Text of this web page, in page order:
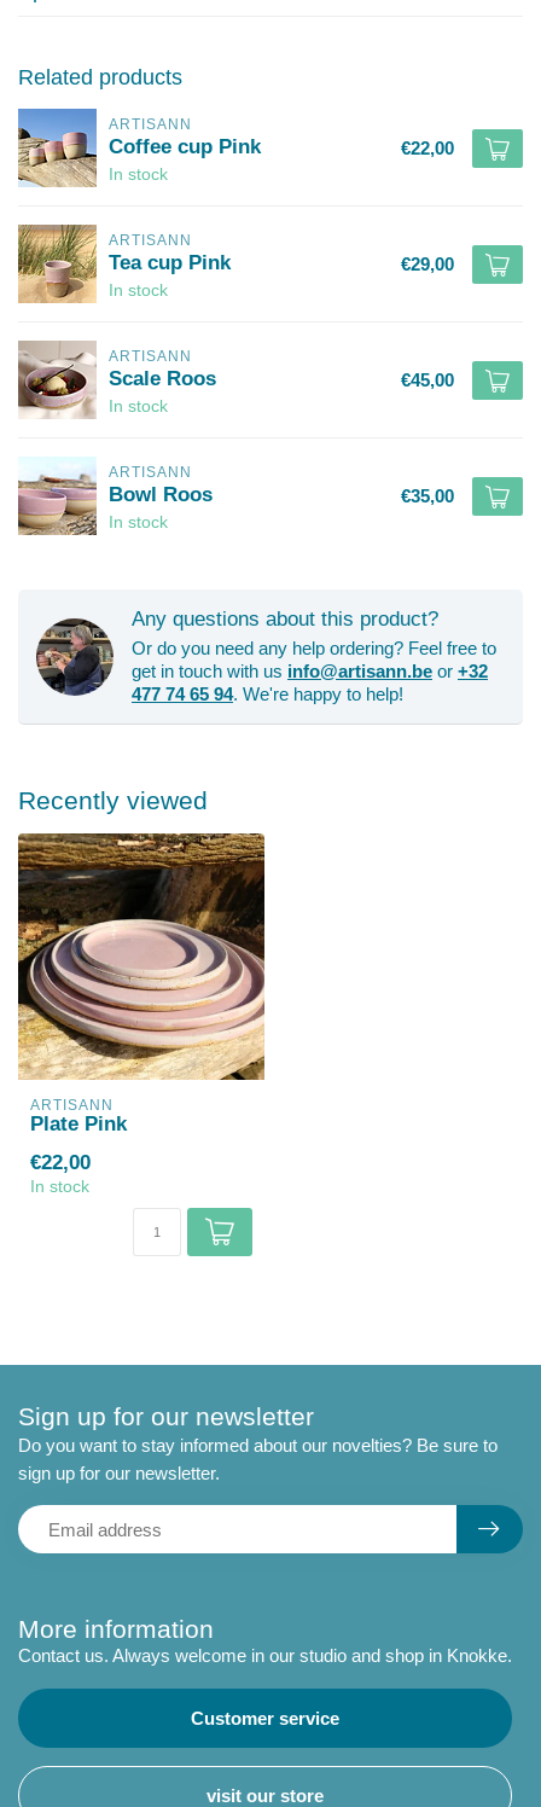
Related products
ARTISANN
Coffee cup Pink
In stock
€22,00
ARTISANN
Tea cup Pink
In stock
€29,00
ARTISANN
Scale Roos
In stock
€45,00
ARTISANN
Bowl Roos
In stock
€35,00
Any questions about this product?
Or do you need any help ordering? Feel free to
get in touch with us info@artisann.be or +32
477 74 65 94. We're happy to help!
Recently viewed
ARTISANN
Plate Pink
€22,00
In stock
More information
Contact us. Always welcome in our studio and shop in Knokke.
Customer service
visit our store
Sign up for our newsletter
Do you want to stay informed about our novelties? Be sure to
sign up for our newsletter.